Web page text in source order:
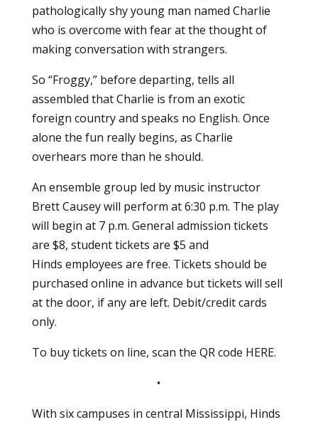
pathologically shy young man named Charlie
who is overcome with fear at the thought of
making conversation with strangers.
So “Froggy,” before departing, tells all
assembled that Charlie is from an exotic
foreign country and speaks no English. Once
alone the fun really begins, as Charlie
overhears more than he should.
An ensemble group led by music instructor
Brett Causey will perform at 6:30 p.m. The play
will begin at 7 p.m. General admission tickets
are $8, student tickets are $5 and
Hinds employees are free. Tickets should be
purchased online in advance but tickets will sell
at the door, if any are left. Debit/credit cards
only.
To buy tickets on line, scan the QR code HERE.
•
With six campuses in central Mississippi, Hinds